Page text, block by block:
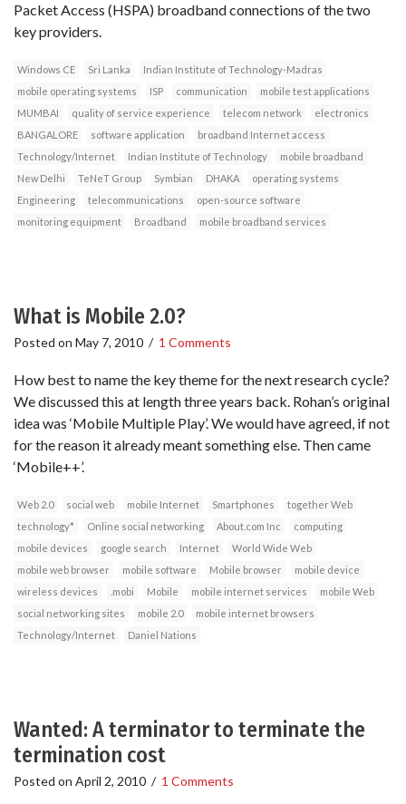
Packet Access (HSPA) broadband connections of the two
key providers.
Windows CE Sri Lanka
Indian Institute of Technology-Madras
mobile operating systems
ISP communication
mobile test applications
MUMBAI
quality of service experience telecom network
electronics
BANGALORE
software application
broadband Internet access
Technology/Internet
Indian Institute of Technology
mobile broadband
New Delhi
TeNeT Group Symbian DHAKA
operating systems
Engineering
telecommunications
open-source software
monitoring equipment
Broadband mobile broadband services
What is Mobile 2.0?
Posted on May 7, 2010 / 1 Comments
How best to name the key theme for the next research cycle?
We discussed this at length three years back. Rohan’s original
idea was ‘Mobile Multiple Play’. We would have agreed, if not
for the reason it already meant something else. Then came
‘Mobile++’.
Web 2.0 social web mobile Internet Smartphones
together Web
technology*
Online social networking About.com Inc
computing
mobile devices
google search Internet
World Wide Web
mobile web browser
mobile software Mobile browser
mobile device
wireless devices
.mobi Mobile mobile internet services
mobile Web
social networking sites
mobile 2.0
mobile internet browsers
Technology/Internet
Daniel Nations
Wanted: A terminator to terminate the
termination cost
Posted on April 2, 2010 / 1 Comments